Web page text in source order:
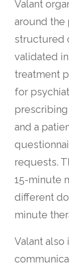
Valant
around the
structured
validated
treatment
for
and a
requests.
15-minute
different
minute
Valant